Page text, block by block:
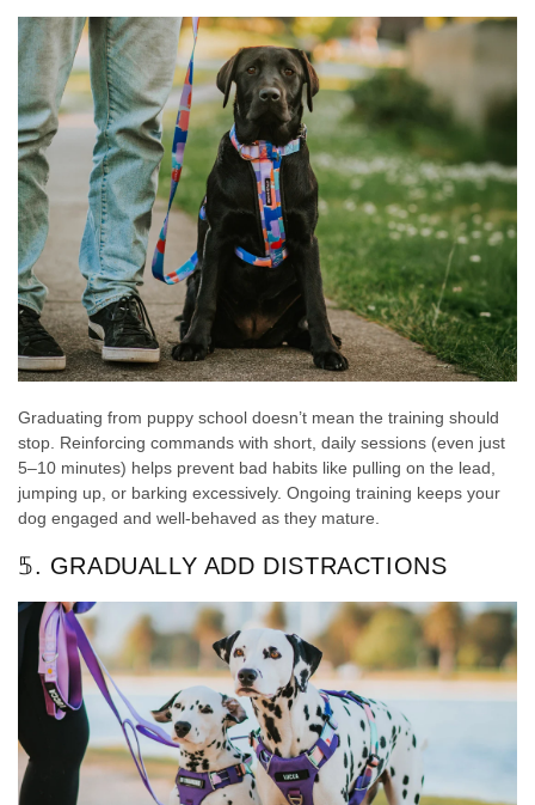
Graduating from puppy school doesn’t mean the training should
stop. Reinforcing commands with short, daily sessions (even just
5–10 minutes) helps prevent bad habits like pulling on the lead,
jumping up, or barking excessively. Ongoing training keeps your
dog engaged and well-behaved as they mature.
𝟝. GRADUALLY ADD DISTRACTIONS